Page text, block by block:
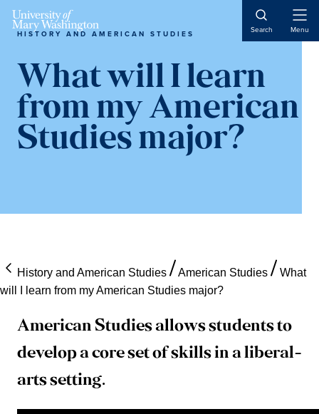
Skip
Skip
sidebar
Skip
content
Search Menu
HISTORY AND AMERICAN STUDIES
What will I learn
from my American
Studies major?
History and American Studies American Studies
What
will I learn from my American Studies major?
American Studies allows students to
develop a core set of skills in a liberal-
arts setting.